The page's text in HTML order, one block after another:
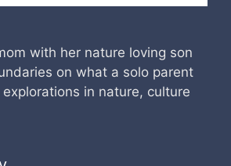
with her nature loving son
on what a solo parent
in nature, culture